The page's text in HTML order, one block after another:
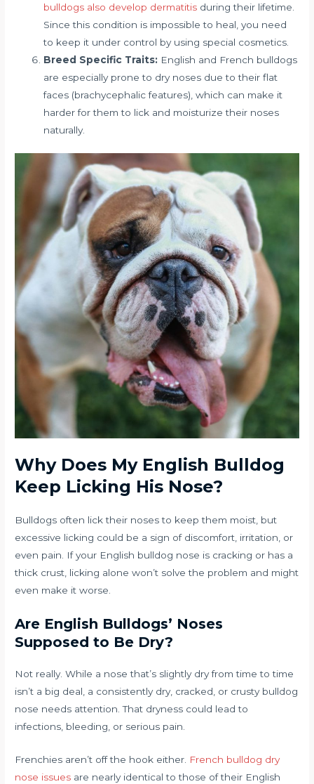
bulldogs also develop dermatitis during their lifetime.
Since this condition is impossible to heal, you need
to keep it under control by using special cosmetics.
Breed Specific Traits: English and French bulldogs
are especially prone to dry noses due to their flat
faces (brachycephalic features), which can make it
harder for them to lick and moisturize their noses
naturally.
Why Does My English Bulldog
Keep Licking His Nose?
Bulldogs often lick their noses to keep them moist, but
excessive licking could be a sign of discomfort, irritation, or
even pain. If your English bulldog nose is cracking or has a
thick crust, licking alone won’t solve the problem and might
even make it worse.
Are English Bulldogs’ Noses
Supposed to Be Dry?
Not really. While a nose that’s slightly dry from time to time
isn’t a big deal, a consistently dry, cracked, or crusty bulldog
nose needs attention. That dryness could lead to
infections, bleeding, or serious pain.
Frenchies aren’t off the hook either. French bulldog dry
nose issues are nearly identical to those of their English